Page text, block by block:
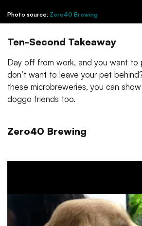
Photo source: Zero40 Brewing
Ten-Second Takeaway
Day off from work, and you want to
don’t want to leave your pet
these microbreweries, you can
doggo friends too.
Zero40 Brewing